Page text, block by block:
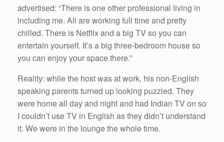
advertised: “There is one other professional living in
including me. All are working full time and pretty
chilled. There is Netflix and a big TV so you can
entertain yourself. It’s a big three-bedroom house so
you can enjoy your space there.”
Reality: while the host was at work, his non-English
speaking parents turned up looking puzzled. They
were home all day and night and had Indian TV on so
I couldn’t use TV in English as they didn’t understand
it. We were in the lounge the whole time.